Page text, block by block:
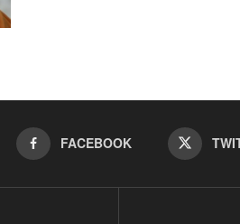
FACEBOOK